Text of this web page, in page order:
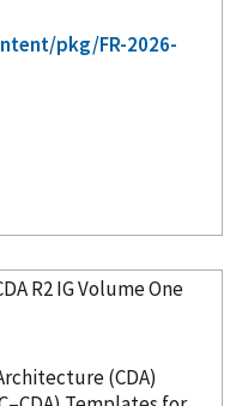
pkg/FR-2026-
R2 IG Volume One
(CDA)